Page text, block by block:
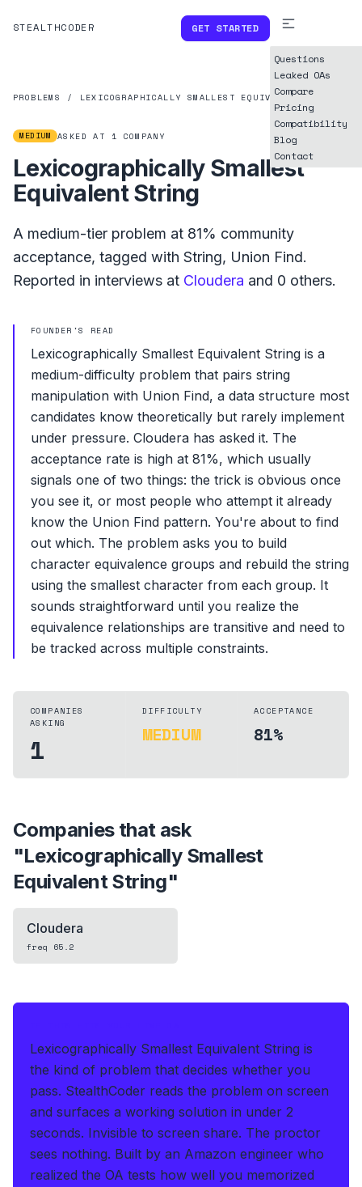
STEALTHCODER GET STARTED
Questions
Leaked OAs
Compare
Pricing
Compatibility
Blog
Contact
PROBLEMS / LEXICOGRAPHICALLY SMALLEST EQUIVALENT STRING
MEDIUM ASKED AT 1 COMPANY
Lexicographically Smallest
Equivalent String
A medium-tier problem at 81% community
acceptance, tagged with String, Union Find.
Reported in interviews at Cloudera and 0 others.
FOUNDER'S READ
Lexicographically Smallest Equivalent String is a
medium-difficulty problem that pairs string
manipulation with Union Find, a data structure most
candidates know theoretically but rarely implement
under pressure. Cloudera has asked it. The
acceptance rate is high at 81%, which usually
signals one of two things: the trick is obvious once
you see it, or most people who attempt it already
know the Union Find pattern. You're about to find
out which. The problem asks you to build
character equivalence groups and rebuild the string
using the smallest character from each group. It
sounds straightforward until you realize the
equivalence relationships are transitive and need to
be tracked across multiple constraints.
COMPANIES
ASKING
1
DIFFICULTY
MEDIUM
ACCEPTANCE
81%
Companies that ask
"Lexicographically Smallest
Equivalent String"
Cloudera
freq 65.2
Lexicographically Smallest Equivalent String is
the kind of problem that decides whether you
pass. StealthCoder reads the problem on screen
and surfaces a working solution in under 2
seconds. Invisible to screen share. The proctor
sees nothing. Built by an Amazon engineer who
realized the OA tests how well you memorized